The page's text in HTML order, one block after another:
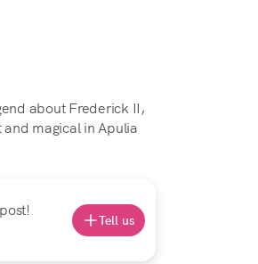
about Frederick II,
magical in Apulia
Tell us